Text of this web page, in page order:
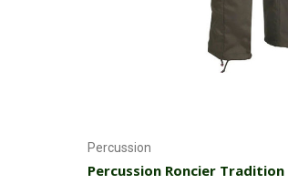
Percussion
Percussion Roncier